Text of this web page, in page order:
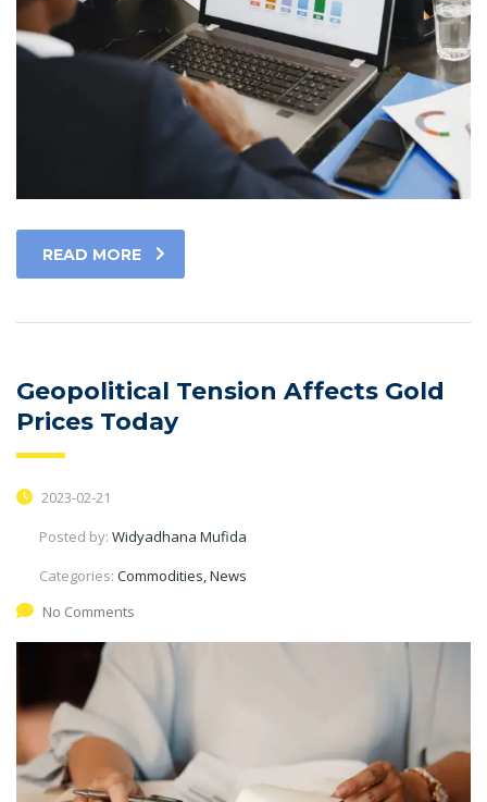
READ MORE
Geopolitical Tension Affects Gold
Prices Today
2023-02-21
Posted by: Widyadhana Mufida
Categories: Commodities, News
No Comments